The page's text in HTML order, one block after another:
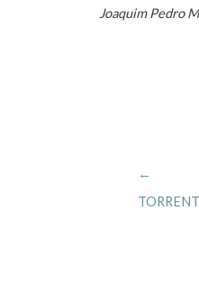
Joaquim Pedro
navigation
←
TORRENT